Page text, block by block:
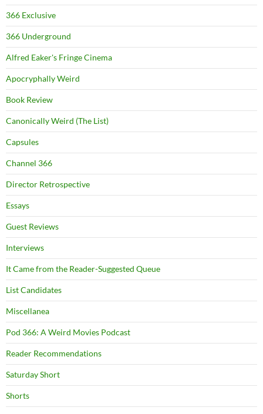
366 Exclusive
366 Underground
Alfred Eaker's Fringe Cinema
Apocryphally Weird
Book Review
Canonically Weird (The List)
Capsules
Channel 366
Director Retrospective
Essays
Guest Reviews
Interviews
It Came from the Reader-Suggested Queue
List Candidates
Miscellanea
Pod 366: A Weird Movies Podcast
Reader Recommendations
Saturday Short
Shorts